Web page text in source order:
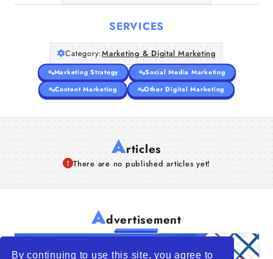
By continuing to use this site, you agree to
SERVICES
Category:Marketing & Digital Marketing
Marketing Strategy
Social Media Marketing
Content Marketing
Other Digital Marketing
Articles
There are no published articles yet!
Advertisement